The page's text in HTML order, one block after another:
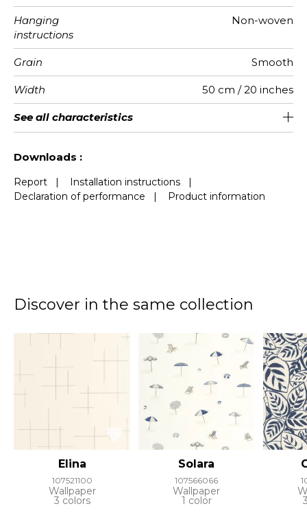
Hanging
instructions
Non-woven
Grain Smooth
Width 50 cm / 20 inches
Height 310 cm / 122 inches
Full Width 250 cm / 98 inches
Match Straight match
Number of
drops
5
Weight in
g/m²
147
Performance
Accoustique
aw - 0.15
Care Washable
Apply paste Paste the wall
Removal Dry strip
Norme COV A+
ASTME84 Class A
European
fire-rating
B s1 d0
See all characteristics
Downloads :
Report | Installation instructions |
Declaration of performance | Product information
Discover in the same collection
Elina
107521100
Wallpaper
3 colors
Solara
107566066
Wallpaper
1 color